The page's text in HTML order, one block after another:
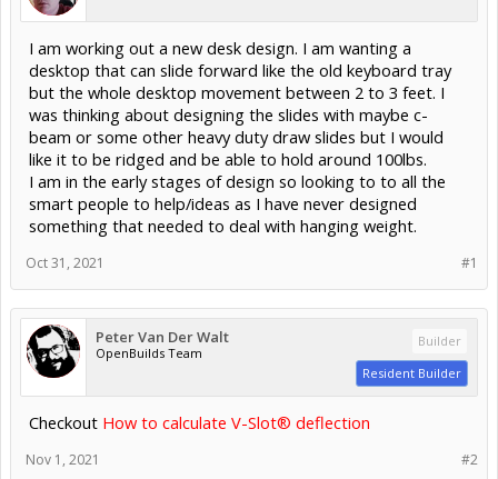
I am working out a new desk design. I am wanting a
desktop that can slide forward like the old keyboard tray
but the whole desktop movement between 2 to 3 feet. I
was thinking about designing the slides with maybe c-
beam or some other heavy duty draw slides but I would
like it to be ridged and be able to hold around 100lbs.
I am in the early stages of design so looking to to all the
smart people to help/ideas as I have never designed
something that needed to deal with hanging weight.
#1
Oct 31, 2021
Peter Van Der Walt
OpenBuilds Team
Builder
Resident Builder
Checkout How to calculate V-Slot® deflection
#2
Nov 1, 2021